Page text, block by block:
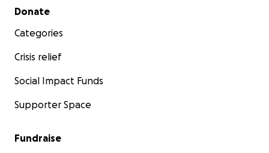
Secondary menu
Donate
Categories
Crisis relief
Social Impact Funds
Supporter Space
Fundraise